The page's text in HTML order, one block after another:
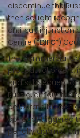
discontinue the
then sought
anti-suit injunction
Centre (“DIFC”)
The Commercial
procedural orders,
and subsequent
Russia, amounted
deliberate breach
conduct triggered
penalty against